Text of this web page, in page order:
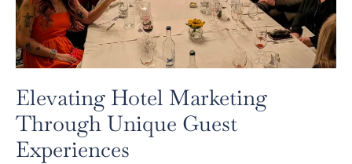
Elevating Hotel Marketing
Through Unique Guest
Experiences